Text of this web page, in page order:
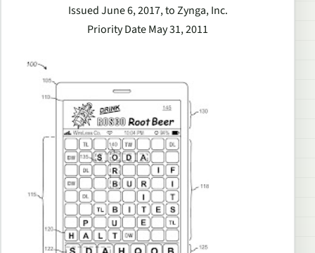
Issued June 6, 2017, to Zynga, Inc.
Priority Date May 31, 2011